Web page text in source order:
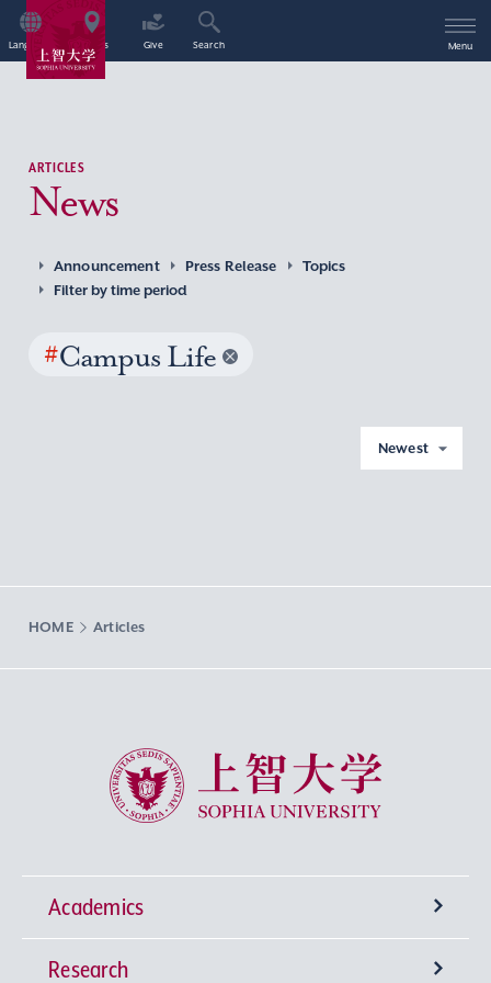
Language Access Give Search Menu
ARTICLES
News
Announcement Press Release
Topics
Filter by time period
#Campus Life
Newest
HOME Articles
Sophia University
Academics
Undergraduate Programs
Research